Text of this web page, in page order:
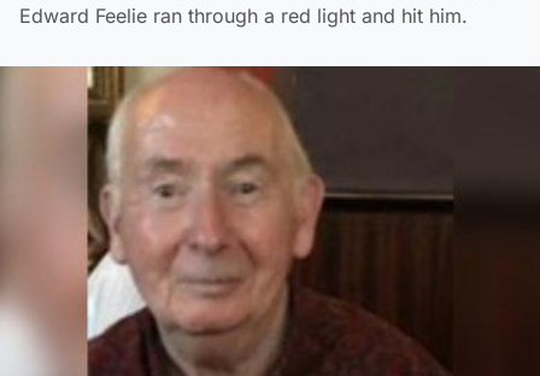
Edward Feelie ran through a red light and hit him.